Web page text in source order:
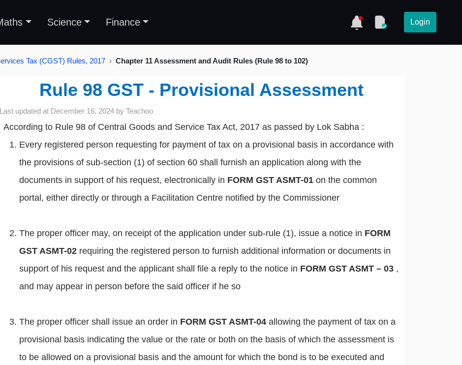
Science Finance Login
Tax (CGST) Rules, 2017 Chapter 11 Assessment and Audit Rules (Rule 98 to 102)
Rule 98 GST - Provisional Assessment
Last updated at December 16, 2024 by Teachoo
According to Rule 98 of Central Goods and Service Tax Act, 2017 as passed by Lok Sabha :
Every registered person requesting for payment of tax on a provisional basis in accordance with
the provisions of sub-section (1) of section 60 shall furnish an application along with the
documents in support of his request, electronically in FORM GST ASMT-01 on the common
portal, either directly or through a Facilitation Centre notified by the Commissioner
The proper officer may, on receipt of the application under sub-rule (1), issue a notice in FORM
GST ASMT-02 requiring the registered person to furnish additional information or documents in
support of his request and the applicant shall file a reply to the notice in FORM GST ASMT – 03 ,
and may appear in person before the said officer if he so
The proper officer shall issue an order in FORM GST ASMT-04 allowing the payment of tax on a
provisional basis indicating the value or the rate or both on the basis of which the assessment is
to be allowed on a provisional basis and the amount for which the bond is to be executed and